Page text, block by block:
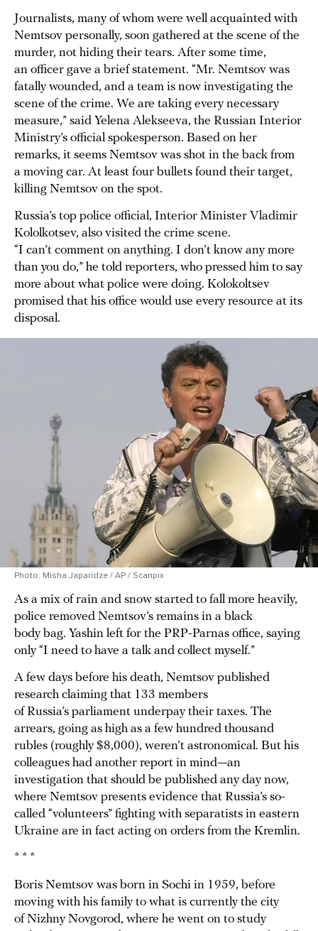
Journalists, many of whom were well acquainted with
Nemtsov personally, soon gathered at the scene of the
murder, not hiding their tears. After some time,
an officer gave a brief statement. “Mr. Nemtsov was
fatally wounded, and a team is now investigating the
scene of the crime. We are taking every necessary
measure,” said Yelena Alekseeva, the Russian Interior
Ministry’s official spokesperson. Based on her
remarks, it seems Nemtsov was shot in the back from
a moving car. At least four bullets found their target,
killing Nemtsov on the spot.
Russia’s top police official, Interior Minister Vladimir
Kololkotsev, also visited the crime scene.
“I can’t comment on anything. I don’t know any more
than you do,” he told reporters, who pressed him to say
more about what police were doing. Kolokoltsev
promised that his office would use every resource at its
disposal.
Photo: Misha Japaridze / AP / Scanpix
As a mix of rain and snow started to fall more heavily,
police removed Nemtsov’s remains in a black
body bag. Yashin left for the PRP-Parnas office, saying
only “I need to have a talk and collect myself.”
A few days before his death, Nemtsov published
research claiming that 133 members
of Russia’s parliament underpay their taxes. The
arrears, going as high as a few hundred thousand
rubles (roughly $8,000), weren’t astronomical. But his
colleagues had another report in mind—an
investigation that should be published any day now,
where Nemtsov presents evidence that Russia’s so-
called “volunteers” fighting with separatists in eastern
Ukraine are in fact acting on orders from the Kremlin.
* * *
Boris Nemtsov was born in Sochi in 1959, before
moving with his family to what is currently the city
of Nizhny Novgorod, where he went on to study